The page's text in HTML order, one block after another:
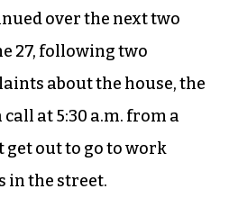
over the next two
27, following two
about the house, the
at 5:30 a.m. from a
get out to go to work
in the street.